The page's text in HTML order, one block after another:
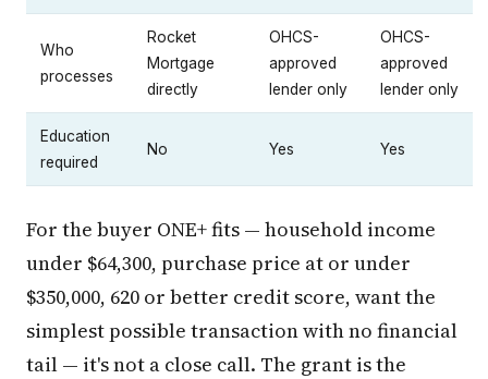
Who
processes
Rocket
Mortgage
directly
OHCS-
approved
lender only
OHCS-
approved
lender only
Education
required
No Yes Yes
For the buyer ONE+ fits — household income
under $64,300, purchase price at or under
$350,000, 620 or better credit score, want the
simplest possible transaction with no financial
tail — it's not a close call. The grant is the